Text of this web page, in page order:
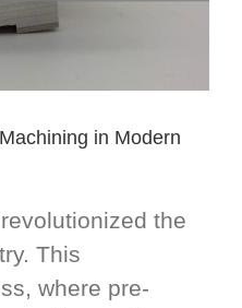
in Modern
the
This
where pre-